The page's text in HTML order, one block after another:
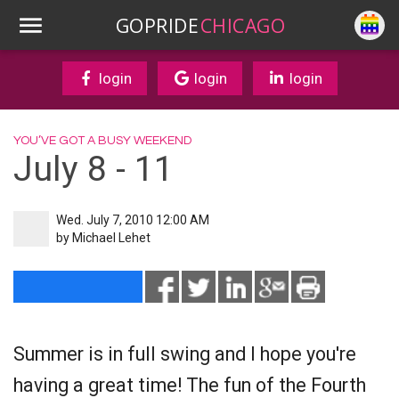
GOPRIDECHICAGO
login login login
YOU’VE GOT A BUSY WEEKEND
July 8 - 11
Wed. July 7, 2010 12:00 AM
by Michael Lehet
Summer is in full swing and I hope you're
having a great time! The fun of the Fourth